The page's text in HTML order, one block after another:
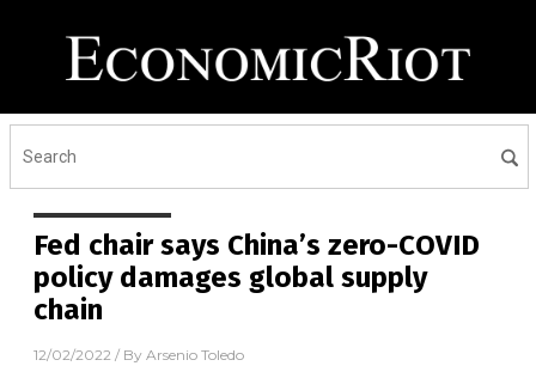
Fed chair says China’s zero-COVID
policy damages global supply
chain
12/02/2022 / By Arsenio Toledo